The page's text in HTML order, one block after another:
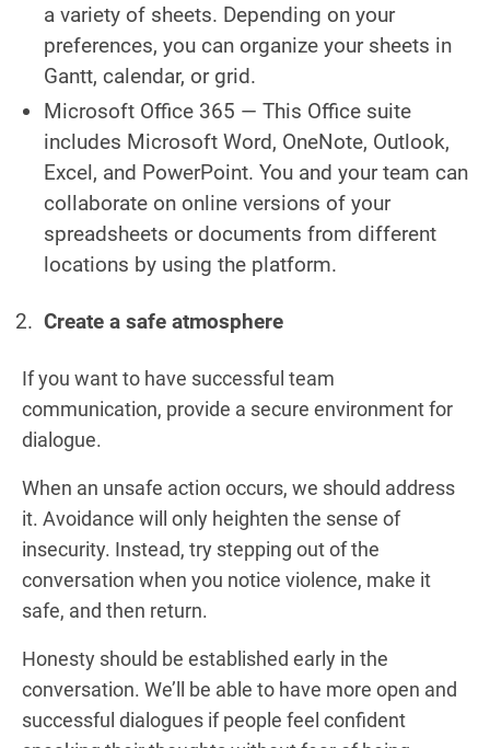
a variety of sheets. Depending on your
preferences, you can organize your sheets in
Gantt, calendar, or grid.
Microsoft Office 365 — This Office suite
includes Microsoft Word, OneNote, Outlook,
Excel, and PowerPoint. You and your team can
collaborate on online versions of your
spreadsheets or documents from different
locations by using the platform.
Create a safe atmosphere
If you want to have successful team
communication, provide a secure environment for
dialogue.
When an unsafe action occurs, we should address
it. Avoidance will only heighten the sense of
insecurity. Instead, try stepping out of the
conversation when you notice violence, make it
safe, and then return.
Honesty should be established early in the
conversation. We’ll be able to have more open and
successful dialogues if people feel confident